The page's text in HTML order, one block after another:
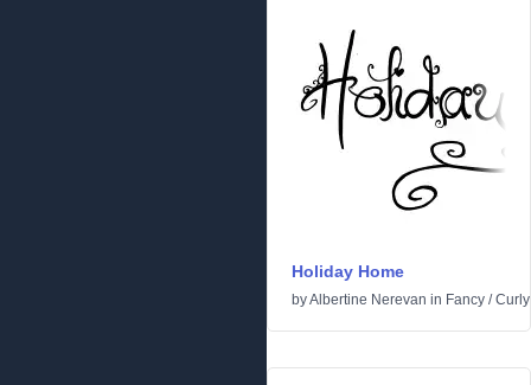
Holiday Home
byAlbertine Nerevan in Fancy /Curly